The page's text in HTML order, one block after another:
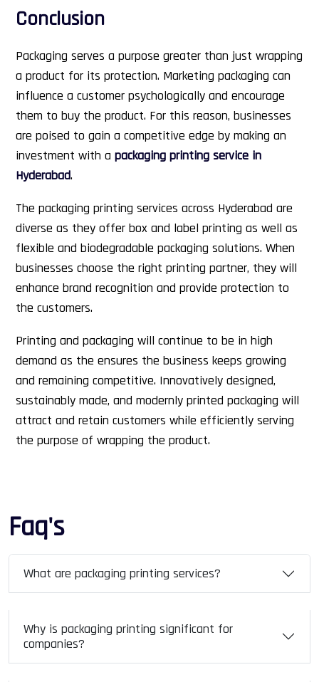
Conclusion
Packaging serves a purpose greater than just wrapping
a product for its protection. Marketing packaging can
influence a customer psychologically and encourage
them to buy the product. For this reason, businesses
are poised to gain a competitive edge by making an
investment with a packaging printing service in
Hyderabad.
The packaging printing services across Hyderabad are
diverse as they offer box and label printing as well as
flexible and biodegradable packaging solutions. When
businesses choose the right printing partner, they will
enhance brand recognition and provide protection to
the customers.
Printing and packaging will continue to be in high
demand as the ensures the business keeps growing
and remaining competitive. Innovatively designed,
sustainably made, and modernly printed packaging will
attract and retain customers while efficiently serving
the purpose of wrapping the product.
Faq's
What are packaging printing services?
Why is packaging printing significant for
companies?